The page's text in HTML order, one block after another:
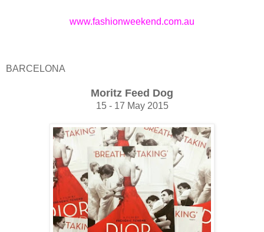
www.fashionweekend.com.au
BARCELONA
Moritz Feed Dog
15 - 17 May 2015